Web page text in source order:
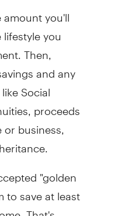
you'll
you
Then,
and any
Social
proceeds
business,
"golden
to save at least
That's